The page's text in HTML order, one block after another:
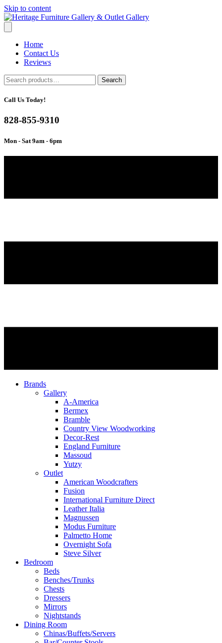
Skip to content
Home
Contact Us
Reviews
Search
for:
Search
Call Us Today!
828-855-9310
Mon - Sat 9am - 6pm
Brands
Gallery
A-America
Bermex
Bramble
Country View Woodworking
Decor-Rest
England Furniture
Massoud
Yutzy
Outlet
American Woodcrafters
Fusion
International Furniture Direct
Leather Italia
Magnussen
Modus Furniture
Palmetto Home
Overnight Sofa
Steve Silver
Bedroom
Beds
Benches/Trunks
Chests
Dressers
Mirrors
Nightstands
Dining Room
Chinas/Buffets/Servers